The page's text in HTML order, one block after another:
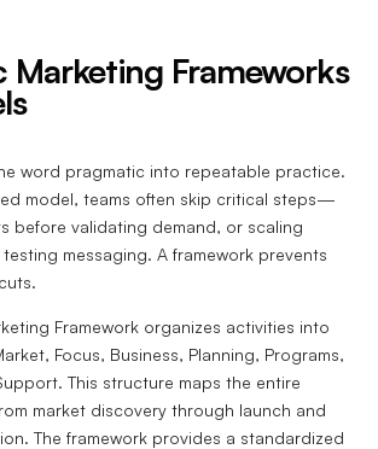
Marketing Frameworks
word pragmatic into repeatable practice.
model, teams often skip critical steps—
before validating demand, or scaling
messaging. A framework prevents
Framework organizes activities into
Focus, Business, Planning, Programs,
This structure maps the entire
market discovery through launch and
The framework provides a standardized